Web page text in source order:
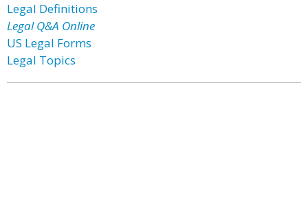
Legal Definitions
Legal Q&A Online
US Legal Forms
Legal Topics